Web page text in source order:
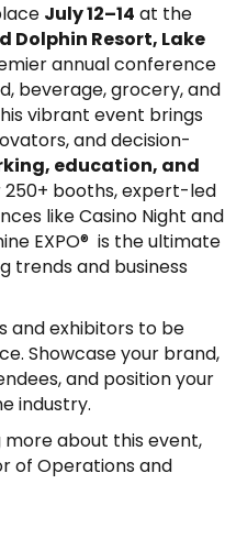
July 12–14 at the
Dolphin Resort, Lake
annual conference
beverage, grocery, and
vibrant event brings
and decision-
education, and
250+ booths, expert-led
like Casino Night and
EXPO® is the ultimate
trends and business
and exhibitors to be
Showcase your brand,
and position your
industry.
about this event,
of Operations and